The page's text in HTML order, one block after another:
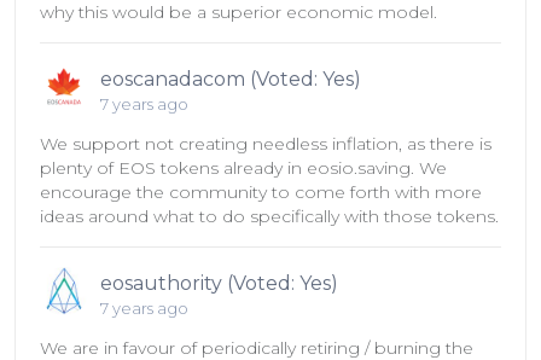
why this would be a superior economic model.
eoscanadacom (Voted: Yes)
7 years ago
We support not creating needless inflation, as there is
plenty of EOS tokens already in eosio.saving. We
encourage the community to come forth with more
ideas around what to do specifically with those tokens.
eosauthority (Voted: Yes)
7 years ago
We are in favour of periodically retiring / burning the